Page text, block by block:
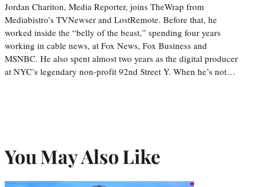
Jordan Chariton, Media Reporter, joins TheWrap from
Mediabistro’s TVNewser and LostRemote. Before that, he
worked inside the “belly of the beast,” spending four years
working in cable news, at Fox News, Fox Business and
MSNBC. He also spent almost two years as the digital producer
at NYC’s legendary non-profit 92nd Street Y. When he’s not…
You May Also Like